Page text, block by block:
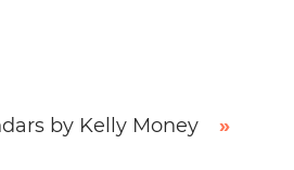
by Kelly Money
»